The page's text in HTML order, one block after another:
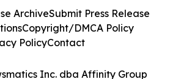
Inc. dba Affinity Group
ArchiveSubmit Press Release
Copyright/DMCA Policy
PolicyContact